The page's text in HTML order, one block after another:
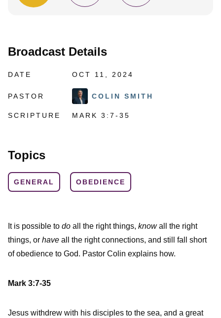
Broadcast Details
DATE OCT 11, 2024
PASTOR COLIN SMITH
SCRIPTURE MARK 3:7-35
Topics
GENERAL OBEDIENCE
It is possible to do all the right things, knowall the right
things, or have all the right connections, and still fall short
of obedience to God. Pastor Colin explains how.
Mark 3:7-35
Jesus withdrew with his disciples to the sea, and a great